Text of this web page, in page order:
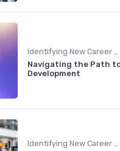
Navigating the Path
Development
Identifying New Career Paths